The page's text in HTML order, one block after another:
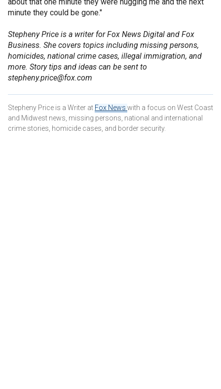
minute they could be gone."
Stepheny Price is a writer for Fox News Digital and Fox
Business. She covers topics including missing persons,
homicides, national crime cases, illegal immigration, and
more. Story tips and ideas can be sent to
stepheny.price@fox.com
Stepheny Price is a Writer at Fox News with a focus on West Coast
and Midwest news, missing persons, national and international
crime stories, homicide cases, and border security.